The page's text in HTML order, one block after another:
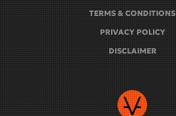
TERMS & CONDITIONS
PRIVACY POLICY
DISCLAIMER